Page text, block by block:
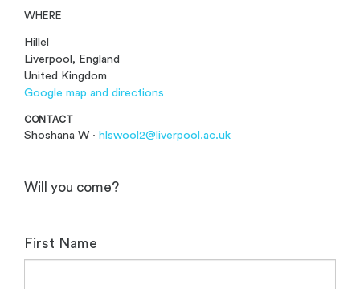
WHERE
Hillel
Liverpool, England
United Kingdom
Google map and directions
CONTACT
Shoshana W · hlswool2@liverpool.ac.uk
Will you come?
First Name